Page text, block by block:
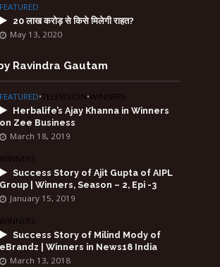
FEATURED
20 लाख करोड़ से किसे मिलेगी राहत?
May 13, 2020
Ravindra Gautam
FEATURED•TELEVISION•WINNERS
Herbalife’s Ajay Khanna in Winners
on Zee Business
March 18, 2019
WINNERS
Success Story of Ajit Gupta of AIPL
Group | Winners, Season – 2, Epi -3
January 15, 2019
WINNERS
Success Story of Milind Mody of
eBrandz | Winners in News18 India
March 13, 2018